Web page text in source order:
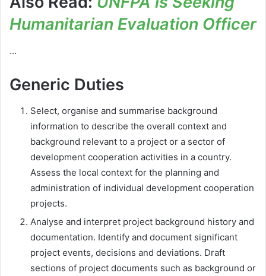
Humanitarian Evaluation Officer
…
Generic Duties
Select, organise and summarise background
information to describe the overall context and
background relevant to a project or a sector of
development cooperation activities in a country.
Assess the local context for the planning and
administration of individual development cooperation
projects.
Analyse and interpret project background history and
documentation. Identify and document significant
project events, decisions and deviations. Draft
sections of project documents such as background or